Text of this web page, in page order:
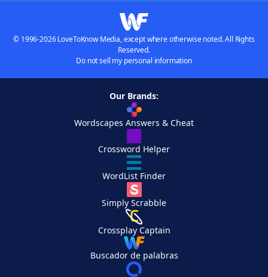
© 1996-2026 LoveToKnow Media, except where otherwise noted. All Rights
Reserved.
Do not sell my personal information
Our Brands:
Wordscapes Answers & Cheat
Crossword Helper
WordList Finder
Simply Scrabble
Crossplay Captain
Buscador de palabras